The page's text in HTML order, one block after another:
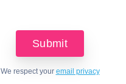
We respect your email privacy